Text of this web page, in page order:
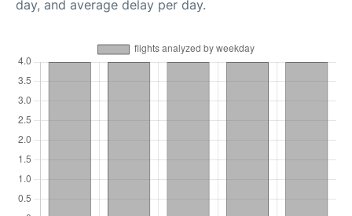
day, and average delay per day.